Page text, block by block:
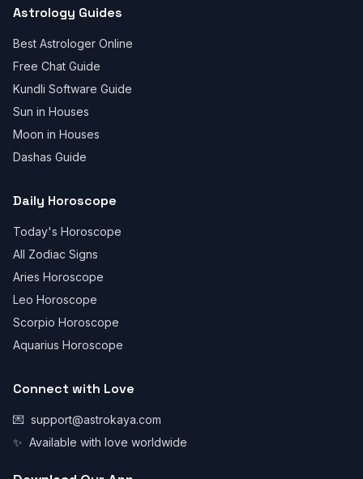
Astrology Guides
Best Astrologer Online
Free Chat Guide
Kundli Software Guide
Sun in Houses
Moon in Houses
Dashas Guide
Daily Horoscope
Today's Horoscope
All Zodiac Signs
Aries Horoscope
Leo Horoscope
Scorpio Horoscope
Aquarius Horoscope
Connect with Love
💌 support@astrokaya.com
✨ Available with love worldwide